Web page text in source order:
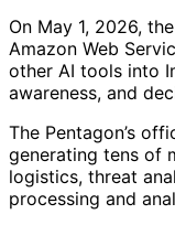
On May 1, 2026,
Amazon Web
other AI tools into
awareness, and
The Pentagon’s
generating tens of
logistics, threat
processing and